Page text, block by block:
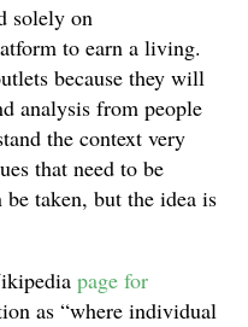
solely on
to earn a living.
because they will
analysis from people
the context very
that need to be
be taken, but the idea is
page for
as “where individual